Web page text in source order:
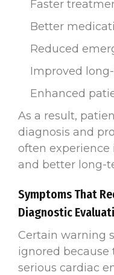
Faster
Better
Reduced
Improved
Enhanced
As a result,
diagnosis and
often
and better long-
Symptoms That
Diagnostic
Certain warning
ignored because
serious cardiac